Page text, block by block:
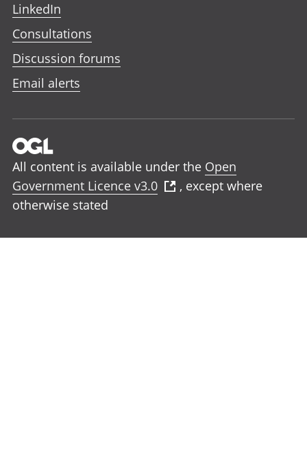
LinkedIn
Consultations
Discussion forums
Email alerts
All content is available under the Open
Government Licence v3.0
, except where
otherwise stated